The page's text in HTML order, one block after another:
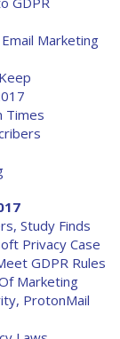
Marketing
Times
Study Finds
Privacy Case
GDPR Rules
Marketing
ProtonMail